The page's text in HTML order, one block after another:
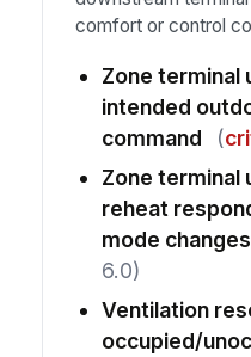
comfort or control
Zone terminal
intended
command
(
Zone terminal
reheat
mode changes
6.0)
Ventilation
occupied/